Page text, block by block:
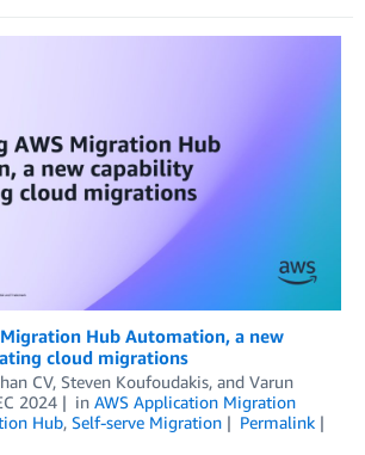
Hub Automation, a new
cloud migrations
CV, Steven Koufoudakis, and Varun
2024 in AWS Application Migration
Hub, Self-serve Migration
Permalink